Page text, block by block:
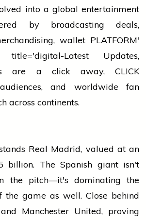
into a global entertainment
by broadcasting deals,
wallet PLATFORM'
title='digital-Latest Updates,
are a click away, CLICK
and worldwide fan
across continents.
Real Madrid, valued at an
billion. The Spanish giant isn't
the pitch—it's dominating the
the game as well. Close behind
Manchester United, proving